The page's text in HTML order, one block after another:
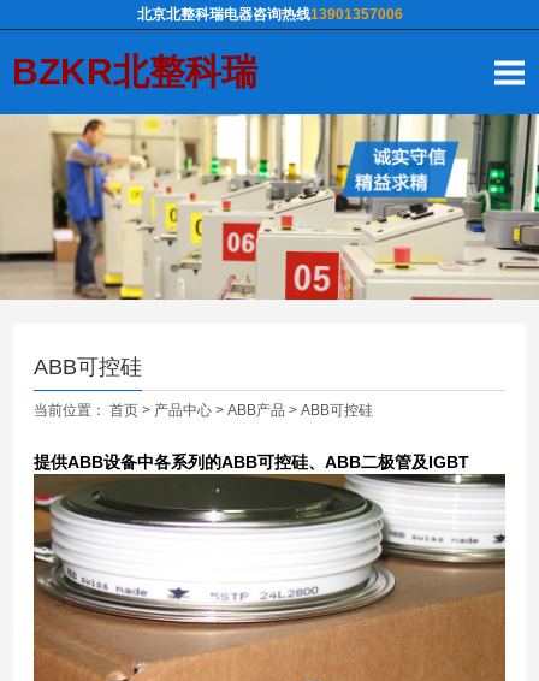
北京北整科瑞电器咨询热线13901357006
BZKR北整科瑞
ABB可控硅
当前位置：首页 > 产品中心 >ABB产品 >ABB可控硅
提供ABB设备中各系列的ABB可控硅、ABB二极管及IGBT